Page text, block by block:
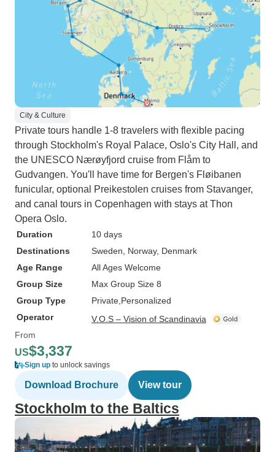
City & Culture
Private tours handle 1-8 travelers with flexible pacing
through Stockholm's Royal Palace, Oslo's City Hall, and
the UNESCO Nærøyfjord cruise from Flåm to
Gudvangen. You'll have time for Bergen's Fløibanen
funicular, optional Preikestolen cruises from Stavanger,
and canal tours in Copenhagen with stays at Thon
Opera Oslo.
Duration
10 days
Destinations
Sweden , Norway, Denmark
Age Range
All Ages Welcome
Group Size
Max Group Size 8
Group Type
Private Personalized
Operator
V.O.S – Vision of Scandinavia
From
US$3,337
Sign up to unlock savings
Download Brochure View tour
Stockholm to the Baltics